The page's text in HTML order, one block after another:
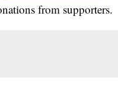
from supporters.